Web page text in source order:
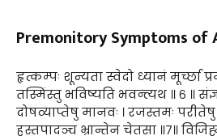
Premonitory Symptoms of
हृत्कम्पः शून्यता स्वेदो ध्यानं मूर्च्छा
तस्मिंस्तु भविष्यति भवन्त्यथ ॥ ६ ॥
दोषव्याप्तेषु मानवः । रजस्तमः
हस्तपादञ्च भ्रान्तेन चेतसा ॥७॥